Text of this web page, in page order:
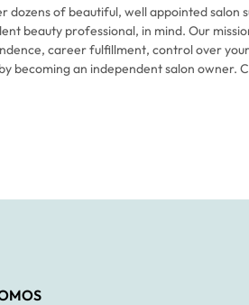
dozens of beautiful, well appointed salon
beauty professional, in mind. Our
career fulfillment, control over
becoming an independent salon owner.